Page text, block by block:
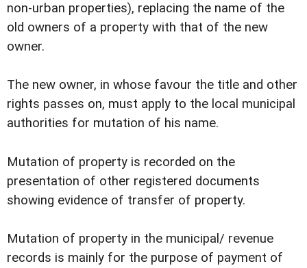
non-urban properties), replacing the name of the
old owners of a property with that of the new
owner.
The new owner, in whose favour the title and other
rights passes on, must apply to the local municipal
authorities for mutation of his name.
Mutation of property is recorded on the
presentation of other registered documents
showing evidence of transfer of property.
Mutation of property in the municipal/ revenue
records is mainly for the purpose of payment of